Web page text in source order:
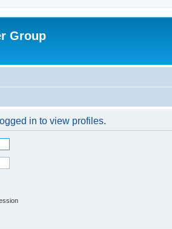
Group
in to view profiles.